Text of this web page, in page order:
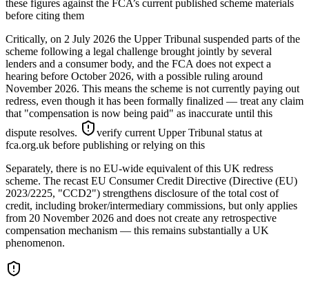
these figures against the FCA’s current published scheme materials
before citing them
Critically, on 2 July 2026 the Upper Tribunal suspended parts of the
scheme following a legal challenge brought jointly by several
lenders and a consumer body, and the FCA does not expect a
hearing before October 2026, with a possible ruling around
November 2026. This means the scheme is not currently paying out
redress, even though it has been formally finalized — treat any claim
that "compensation is now being paid" as inaccurate until this
dispute resolves.
verify current Upper Tribunal status at
fca.org.uk before publishing or relying on this
Separately, there is no EU-wide equivalent of this UK redress
scheme. The recast EU Consumer Credit Directive (Directive (EU)
2023/2225, "CCD2") strengthens disclosure of the total cost of
credit, including broker/intermediary commissions, but only applies
from 20 November 2026 and does not create any retrospective
compensation mechanism — this remains substantially a UK
phenomenon.